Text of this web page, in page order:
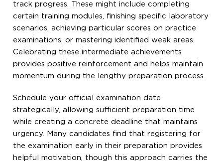
track progress. These might include completing
certain training modules, finishing specific laboratory
scenarios, achieving particular scores on practice
examinations, or mastering identified weak areas.
Celebrating these intermediate achievements
provides positive reinforcement and helps maintain
momentum during the lengthy preparation process.
Schedule your official examination date
strategically, allowing sufficient preparation time
while creating a concrete deadline that maintains
urgency. Many candidates find that registering for
the examination early in their preparation provides
helpful motivation, though this approach carries the